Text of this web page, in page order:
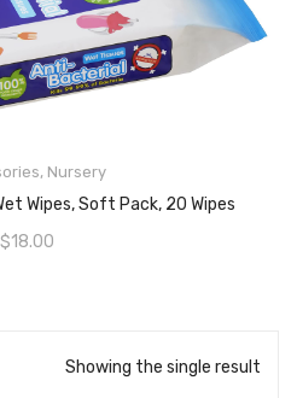
, Nursery
Wipes, Soft Pack, 20 Wipes
$18.00
Showing the single result